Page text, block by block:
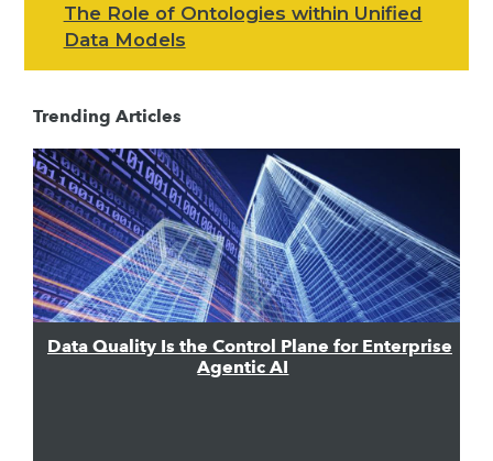
The Role of Ontologies within Unified
Data Models
Trending Articles
Data Quality Is the Control Plane for Enterprise
Agentic AI